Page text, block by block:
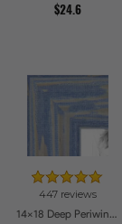
$24.6
447 reviews
14x18 Deep Periwinkle Barnwood Style Frame Picture Frames